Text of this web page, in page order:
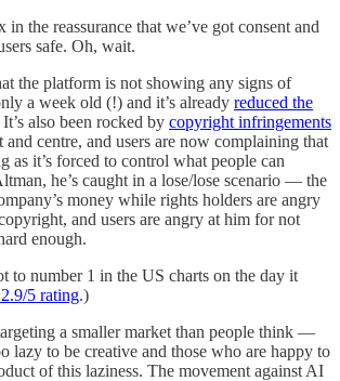
in the reassurance that we’ve got consent and
safe. Oh, wait.
the platform is not showing any signs of
a week old (!) and it’s already reduced the
It’s also been rocked by copyright infringements
and centre, and users are now complaining that
as it’s forced to control what people can
he’s caught in a lose/lose scenario — the
money while rights holders are angry
and users are angry at him for not
enough.
to number 1 in the US charts on the day it
5 rating.)
a smaller market than people think —
lazy to be creative and those who are happy to
of this laziness. The movement against AI